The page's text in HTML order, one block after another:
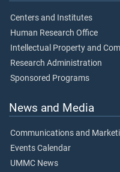
Centers and Institutes
Human Research Office
Intellectual Property and
Research Administration
Sponsored Programs
News and Media
Communications and
Events Calendar
UMMC News